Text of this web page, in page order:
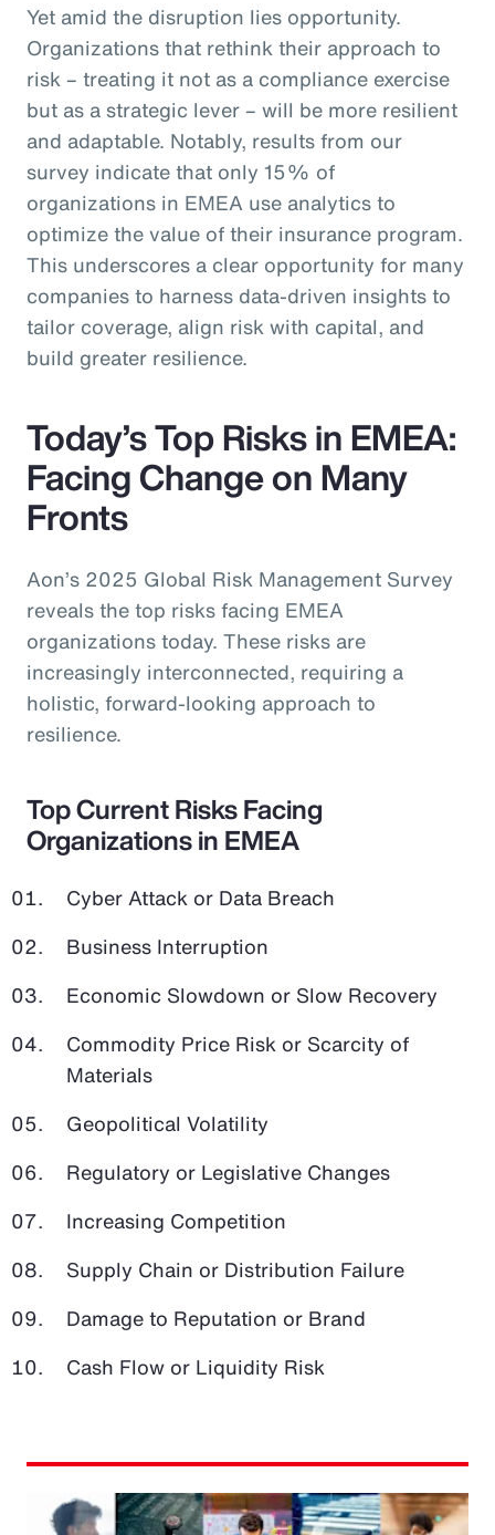
Yet amid the disruption lies opportunity.
Organizations that rethink their approach to
risk – treating it not as a compliance exercise
but as a strategic lever – will be more resilient
and adaptable. Notably, results from our
survey indicate that only 15% of
organizations in EMEA use analytics to
optimize the value of their insurance program.
This underscores a clear opportunity for many
companies to harness data-driven insights to
tailor coverage, align risk with capital, and
build greater resilience.
Today’s Top Risks in EMEA:
Facing Change on Many
Fronts
Aon’s 2025 Global Risk Management Survey
reveals the top risks facing EMEA
organizations today. These risks are
increasingly interconnected, requiring a
holistic, forward-looking approach to
resilience.
Top Current Risks Facing
Organizations in EMEA
Cyber Attack or Data Breach
Business Interruption
Economic Slowdown or Slow Recovery
Commodity Price Risk or Scarcity of
Materials
Geopolitical Volatility
Regulatory or Legislative Changes
Increasing Competition
Supply Chain or Distribution Failure
Damage to Reputation or Brand
Cash Flow or Liquidity Risk